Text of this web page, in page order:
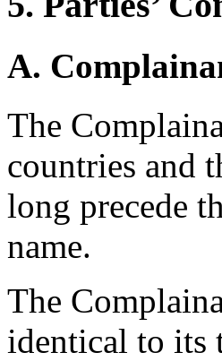
A.
The
countries and
long precede
name.
The
identical to its